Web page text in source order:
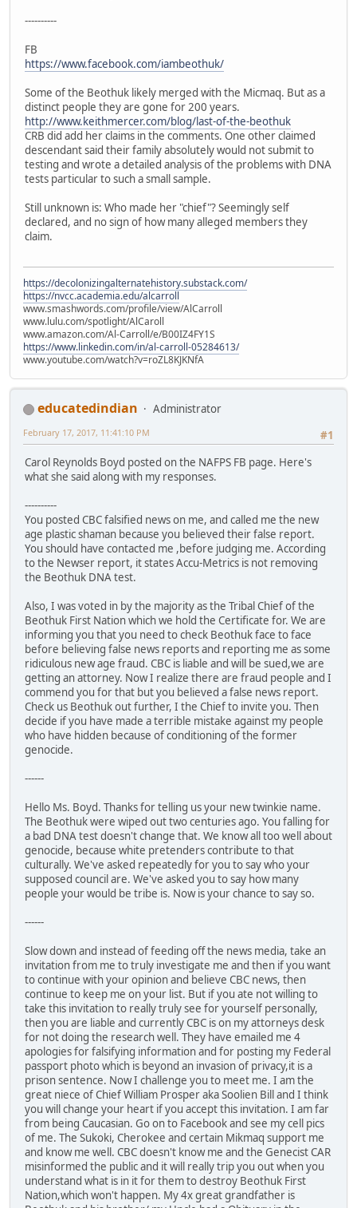
----------
FB
https://www.facebook.com/iambeothuk/
Some of the Beothuk likely merged with the Micmaq. But as a
distinct people they are gone for 200 years.
http://www.keithmercer.com/blog/last-of-the-beothuk
CRB did add her claims in the comments. One other claimed
descendant said their family absolutely would not submit to
testing and wrote a detailed analysis of the problems with DNA
tests particular to such a small sample.
Still unknown is: Who made her "chief"? Seemingly self
declared, and no sign of how many alleged members they
claim.
https://decolonizingalternatehistory.substack.com/
https://nvcc.academia.edu/alcarroll
www.smashwords.com/profile/view/AlCarroll
www.lulu.com/spotlight/AlCaroll
www.amazon.com/Al-Carroll/e/B00IZ4FY1S
https://www.linkedin.com/in/al-carroll-05284613/
www.youtube.com/watch?v=roZL8KJKNfA
educatedindian
Administrator
#1
February 17, 2017, 11:41:10 PM
Carol Reynolds Boyd posted on the NAFPS FB page. Here's
what she said along with my responses.
----------
You posted CBC falsified news on me, and called me the new
age plastic shaman because you believed their false report.
You should have contacted me ,before judging me. According
to the Newser report, it states Accu-Metrics is not removing
the Beothuk DNA test.
Also, I was voted in by the majority as the Tribal Chief of the
Beothuk First Nation which we hold the Certificate for. We are
informing you that you need to check Beothuk face to face
before believing false news reports and reporting me as some
ridiculous new age fraud. CBC is liable and will be sued,we are
getting an attorney. Now I realize there are fraud people and I
commend you for that but you believed a false news report.
Check us Beothuk out further, I the Chief to invite you. Then
decide if you have made a terrible mistake against my people
who have hidden because of conditioning of the former
genocide.
------
Hello Ms. Boyd. Thanks for telling us your new twinkie name.
The Beothuk were wiped out two centuries ago. You falling for
a bad DNA test doesn't change that. We know all too well about
genocide, because white pretenders contribute to that
culturally. We've asked repeatedly for you to say who your
supposed council are. We've asked you to say how many
people your would be tribe is. Now is your chance to say so.
------
Slow down and instead of feeding off the news media, take an
invitation from me to truly investigate me and then if you want
to continue with your opinion and believe CBC news, then
continue to keep me on your list. But if you ate not willing to
take this invitation to really truly see for yourself personally,
then you are liable and currently CBC is on my attorneys desk
for not doing the research well. They have emailed me 4
apologies for falsifying information and for posting my Federal
passport photo which is beyond an invasion of privacy,it is a
prison sentence. Now I challenge you to meet me. I am the
great niece of Chief William Prosper aka Soolien Bill and I think
you will change your heart if you accept this invitation. I am far
from being Caucasian. Go on to Facebook and see my cell pics
of me. The Sukoki, Cherokee and certain Mikmaq support me
and know me well. CBC doesn't know me and the Genecist CAR
misinformed the public and it will really trip you out when you
understand what is in it for them to destroy Beothuk First
Nation,which won't happen. My 4x great grandfather is